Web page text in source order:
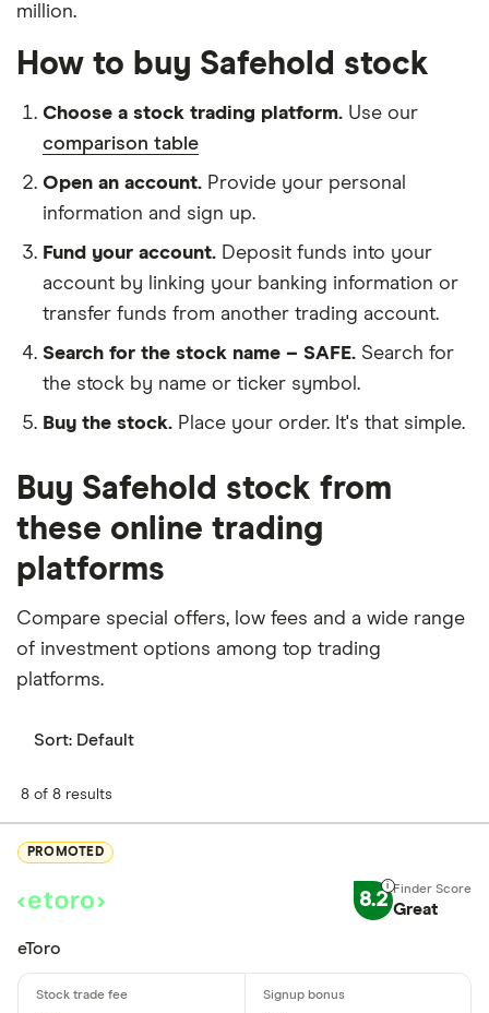
million.
How to buy Safehold stock
Choose a stock trading platform. Use our
comparison table
Open an account. Provide your personal
information and sign up.
Fund your account. Deposit funds into your
account by linking your banking information or
transfer funds from another trading account.
Search for the stock name – SAFE. Search for
the stock by name or ticker symbol.
Buy the stock. Place your order. It's that simple.
Buy Safehold stock from
these online trading
platforms
Compare special offers, low fees and a wide range
of investment options among top trading
platforms.
Sort: Default
8 of 8 results
PROMOTED
8.2 Great
eToro